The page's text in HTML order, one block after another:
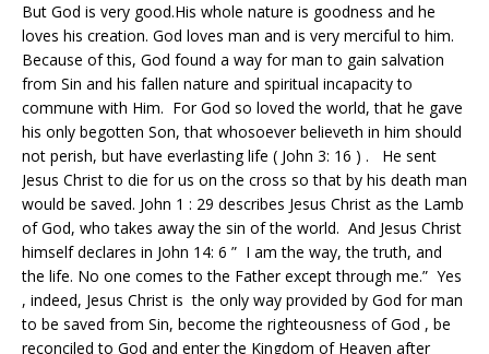
But God is very good.His whole nature is goodness and he
loves his creation. God loves man and is very merciful to him.
Because of this, God found a way for man to gain salvation
from Sin and his fallen nature and spiritual incapacity to
commune with Him. For God so loved the world, that he gave
his only begotten Son, that whosoever believeth in him should
not perish, but have everlasting life ( John 3: 16 ) . He sent
Jesus Christ to die for us on the cross so that by his death man
would be saved. John 1 : 29 describes Jesus Christ as the Lamb
of God, who takes away the sin of the world. And Jesus Christ
himself declares in John 14: 6 ” I am the way, the truth, and
the life. No one comes to the Father except through me.” Yes
, indeed, Jesus Christ is the only way provided by God for man
to be saved from Sin, become the righteousness of God , be
reconciled to God and enter the Kingdom of Heaven after